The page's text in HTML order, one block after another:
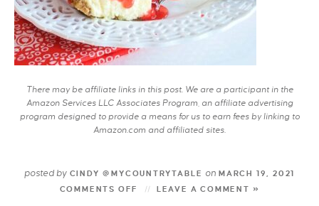
There may be affiliate links in this post. We are a participant in the
Amazon Services LLC Associates Program, an affiliate advertising
program designed to provide a means for us to earn fees by linking to
Amazon.com and affiliated sites.
posted byCINDY @MYCOUNTRYTABLE on MARCH 19, 2021
COMMENTS OFF
LEAVE A COMMENT »